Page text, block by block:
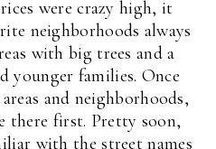
were crazy high, it
neighborhoods always
with big trees and a
younger families. Once
and neighborhoods,
there first. Pretty soon,
with the street names